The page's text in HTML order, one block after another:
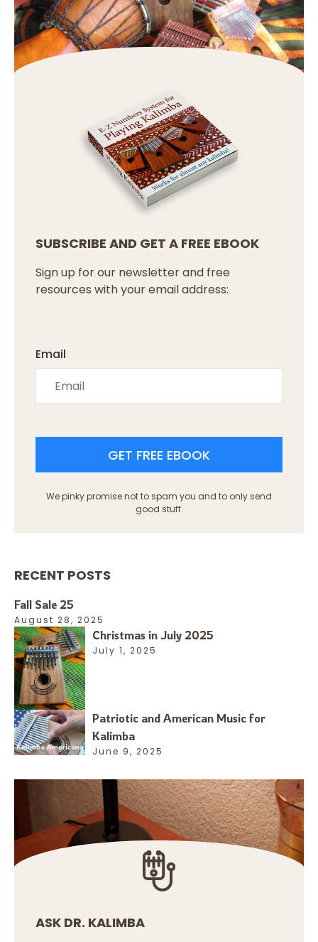
SUBSCRIBE AND GET A FREE EBOOK
Sign up for our newsletter and free
resources with your email address:
Email
GET FREE EBOOK
We pinky promise not to spam you and to only send
good stuff.
RECENT POSTS
Fall Sale 25
August 28, 2025
Christmas in July 2025
July 1, 2025
Patriotic and American Music for
Kalimba
June 9, 2025
ASK DR. KALIMBA